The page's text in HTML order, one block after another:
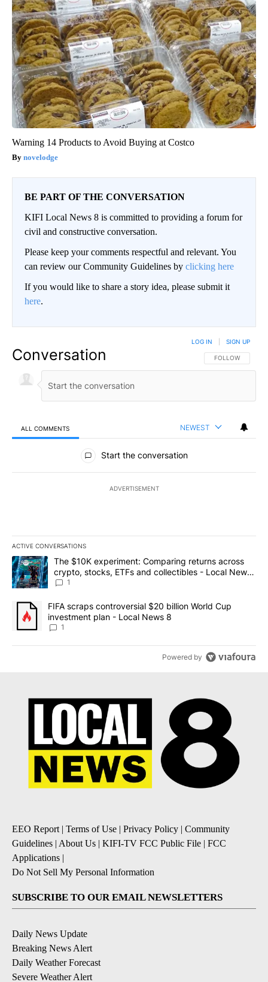
Warning 14 Products to Avoid Buying at Costco
novelodge
BE PART OF THE CONVERSATION
KIFI Local News 8 is committed to providing a forum for
civil and constructive conversation.
Please keep your comments respectful and relevant. You
can review our Community Guidelines by clicking here
If you would like to share a story idea, please submit it
here.
Conversation FOLLOW THIS
FOLLOW
LOG IN SIGN UP
ALL COMMENTS NEWEST
All Comments
Start the conversation
ADVERTISEMENT
ACTIVE CONVERSATIONS
The following is a list of the most commented articles in the last
A trending article titled "The $10K experiment: Comparing
The $10K experiment: Comparing returns across
crypto, stocks, ETFs and collectibles - Local News
8
1
A trending article titled "FIFA scraps controversial $20 billion
FIFA scraps controversial $20 billion World Cup
investment plan - Local News 8
1
Powered by
EEO Report| Terms of Use | Privacy Policy | Community
Guidelines | About Us | KIFI-TV FCC Public File | FCC
Applications |
Do Not Sell My Personal Information
SUBSCRIBE TO OUR EMAIL NEWSLETTERS
Daily News Update
Breaking News Alert
Daily Weather Forecast
Severe Weather Alert